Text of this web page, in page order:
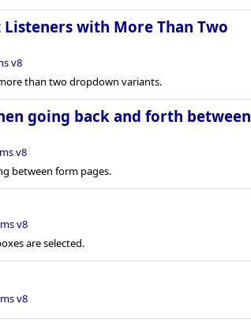
with More Than Two
v8
than two dropdown variants.
going back and forth between
v8
between form pages.
v8
are selected.
v8